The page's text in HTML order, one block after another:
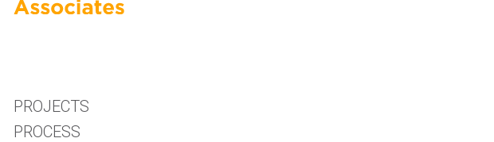
PROJECTS
PROCESS